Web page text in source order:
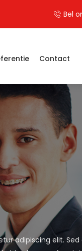
Bel
Contact
adipiscing elit. Sed